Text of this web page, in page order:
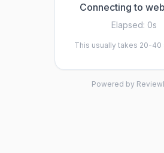
Connecting to
Elapsed: 0s
This usually takes 20-40
Powered by